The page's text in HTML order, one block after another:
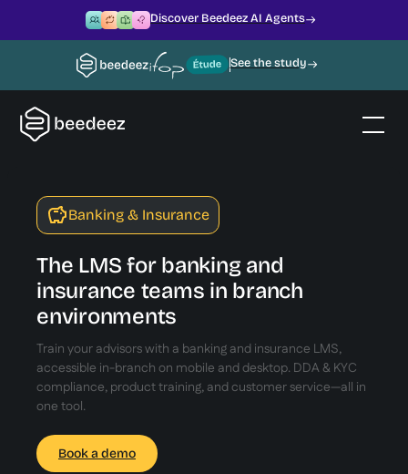
Discover Beedeez AI Agents
See the study
Banking & Insurance
The LMS for banking and
insurance teams in branch
environments
Train your advisors with a banking and insurance LMS,
accessible in-branch on mobile and desktop. DDA & KYC
compliance, product training, and customer service—all in
one tool.
Book a demo